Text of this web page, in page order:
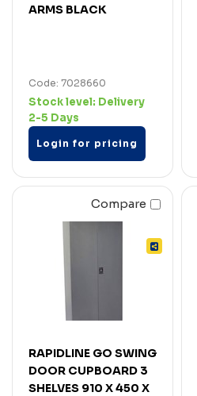
ARMS BLACK
Code: 7028660
Stock level: Delivery
2-5 Days
Login for pricing
Compare
RAPIDLINE GO SWING
DOOR CUPBOARD 3
SHELVES 910 X 450 X